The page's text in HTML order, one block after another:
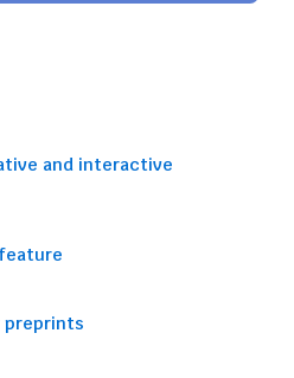
and interactive
preprints